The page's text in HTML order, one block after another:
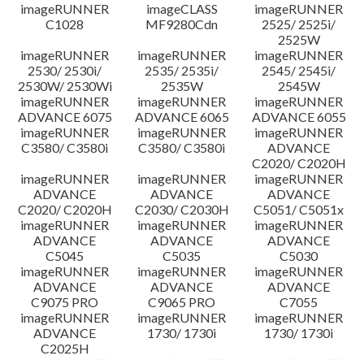
Update History
Caution
Setup instruction
File information
Disclaimer
imageRUNNER
C1028
imageCLASS
MF9280Cdn
imageRUNNER
2525/ 2525i/
2525W
imageRUNNER
2530/ 2530i/
2530W/ 2530Wi
imageRUNNER
2535/ 2535i/
2535W
imageRUNNER
2545/ 2545i/
2545W
imageRUNNER
ADVANCE 6075
imageRUNNER
ADVANCE 6065
imageRUNNER
ADVANCE 6055
imageRUNNER
C3580/ C3580i
imageRUNNER
C3580/ C3580i
imageRUNNER
ADVANCE
C2020/ C2020H
imageRUNNER
ADVANCE
C2020/ C2020H
imageRUNNER
ADVANCE
C2030/ C2030H
imageRUNNER
ADVANCE
C5051/ C5051x
imageRUNNER
ADVANCE
C5045
imageRUNNER
ADVANCE
C5035
imageRUNNER
ADVANCE
C5030
imageRUNNER
ADVANCE
C9075 PRO
imageRUNNER
ADVANCE
C9065 PRO
imageRUNNER
ADVANCE
C7055
imageRUNNER
ADVANCE
C2025H
imageRUNNER
1730/ 1730i
imageRUNNER
1730/ 1730i